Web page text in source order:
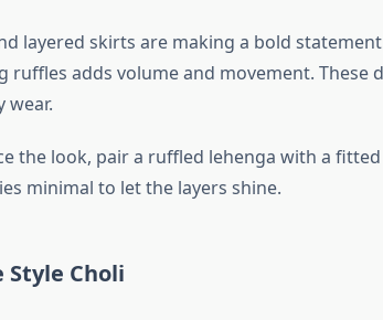
layered skirts are making a bold
ruffles adds volume and movement.
wear.
the look, pair a ruffled lehenga with a
minimal to let the layers shine.
Style Choli